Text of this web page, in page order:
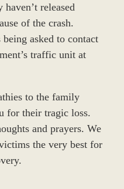
released
of the crash.
asked to contact
traffic unit at
to the family
for their tragic loss.
and prayers. We
the very best for